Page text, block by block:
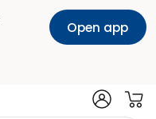
Open app